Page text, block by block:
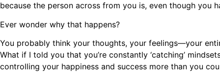
because the person across from you is, even though you
Ever wonder why that happens?
You probably think your thoughts, your feelings—your
What if I told you that you’re constantly ‘catching’
controlling your happiness and success more than you